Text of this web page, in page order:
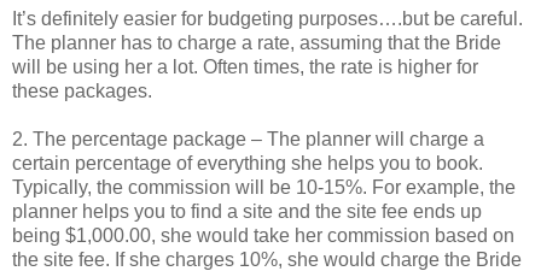
It’s definitely easier for budgeting purposes….but be careful.
The planner has to charge a rate, assuming that the Bride
will be using her a lot. Often times, the rate is higher for
these packages.
2. The percentage package – The planner will charge a
certain percentage of everything she helps you to book.
Typically, the commission will be 10-15%. For example, the
planner helps you to find a site and the site fee ends up
being $1,000.00, she would take her commission based on
the site fee. If she charges 10%, she would charge the Bride